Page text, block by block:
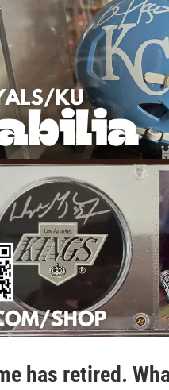
has retired.